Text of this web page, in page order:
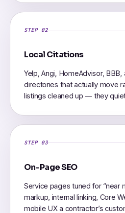
STEP 02
Local Citations
Yelp, Angi, HomeAdvisor, BBB,
directories that actually move
listings cleaned up — they
STEP 03
On-Page SEO
Service pages tuned for “near
markup, internal linking, Core
mobile UX a contractor’s